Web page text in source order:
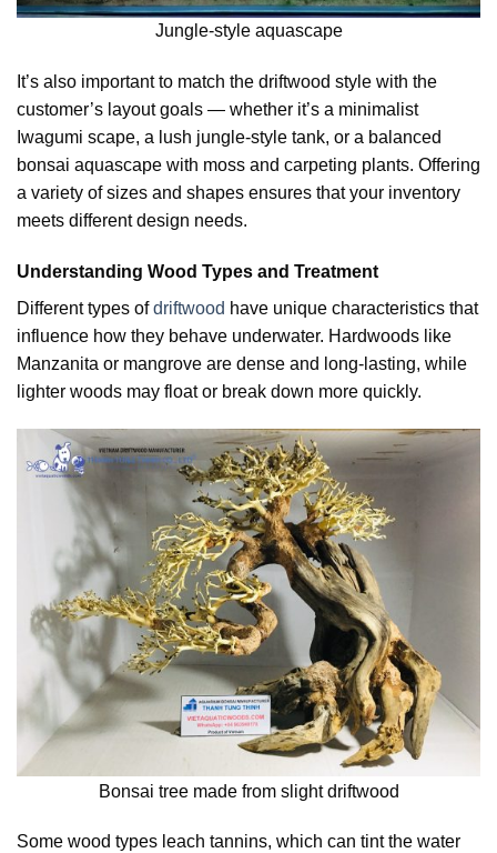
Jungle-style aquascape
It’s also important to match the driftwood style with the
customer’s layout goals — whether it’s a minimalist
Iwagumi scape, a lush jungle-style tank, or a balanced
bonsai aquascape with moss and carpeting plants. Offering
a variety of sizes and shapes ensures that your inventory
meets different design needs.
Understanding Wood Types and Treatment
Different types ofdriftwood have unique characteristics that
influence how they behave underwater. Hardwoods like
Manzanita or mangrove are dense and long-lasting, while
lighter woods may float or break down more quickly.
Bonsai tree made from slight driftwood
Some wood types leach tannins, which can tint the water